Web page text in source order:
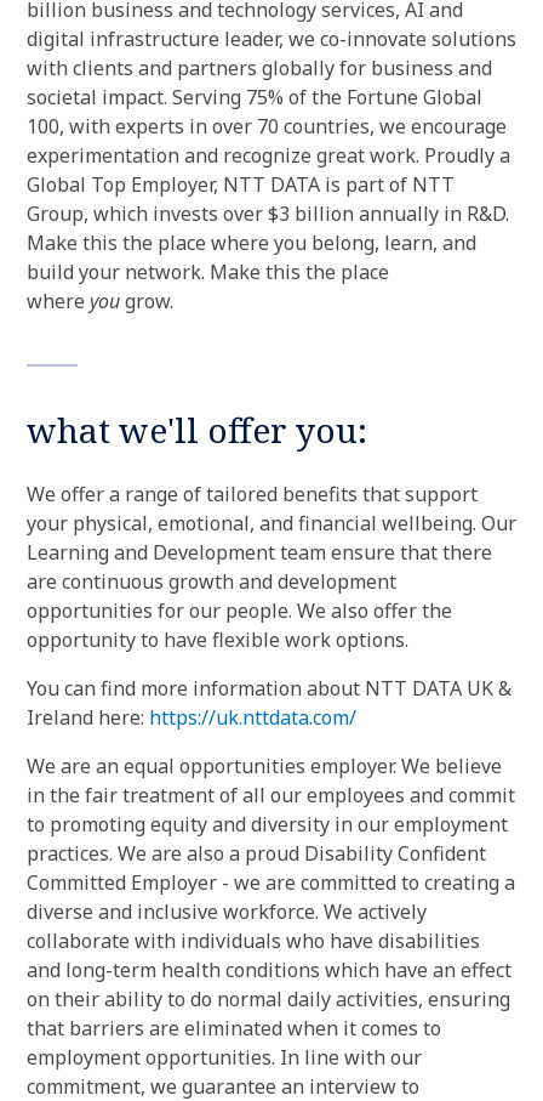
billion business and technology services, AI and
digital infrastructure leader, we co-innovate solutions
with clients and partners globally for business and
societal impact. Serving 75% of the Fortune Global
100, with experts in over 70 countries, we encourage
experimentation and recognize great work. Proudly a
Global Top Employer, NTT DATA is part of NTT
Group, which invests over $3 billion annually in R&D.
Make this the place where you belong, learn, and
build your network. Make this the place
where yougrow.
what we'll offer you:
We offer a range of tailored benefits that support
your physical, emotional, and financial wellbeing. Our
Learning and Development team ensure that there
are continuous growth and development
opportunities for our people. We also offer the
opportunity to have flexible work options.
You can find more information about NTT DATA UK &
Ireland here: https://uk.nttdata.com/
We are an equal opportunities employer. We believe
in the fair treatment of all our employees and commit
to promoting equity and diversity in our employment
practices. We are also a proud Disability Confident
Committed Employer - we are committed to creating a
diverse and inclusive workforce. We actively
collaborate with individuals who have disabilities
and long-term health conditions which have an effect
on their ability to do normal daily activities, ensuring
that barriers are eliminated when it comes to
employment opportunities. In line with our
commitment, we guarantee an interview to